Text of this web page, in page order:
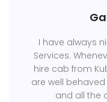
I have always
Services.
hire cab from
are well
and all the